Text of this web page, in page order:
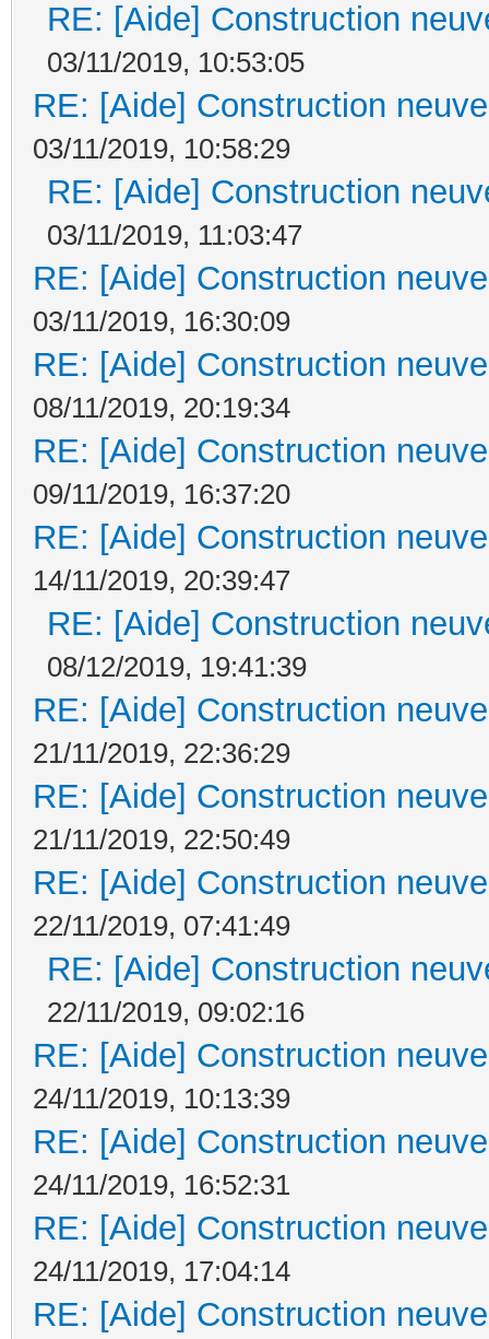
RE: [Aide] Construction
03/11/2019, 10:53:05
RE: [Aide] Construction
03/11/2019, 10:58:29
RE: [Aide] Construction
03/11/2019, 11:03:47
RE: [Aide] Construction
03/11/2019, 16:30:09
RE: [Aide] Construction
08/11/2019, 20:19:34
RE: [Aide] Construction
09/11/2019, 16:37:20
RE: [Aide] Construction
14/11/2019, 20:39:47
RE: [Aide] Construction
08/12/2019, 19:41:39
RE: [Aide] Construction
21/11/2019, 22:36:29
RE: [Aide] Construction
21/11/2019, 22:50:49
RE: [Aide] Construction
22/11/2019, 07:41:49
RE: [Aide] Construction
22/11/2019, 09:02:16
RE: [Aide] Construction
24/11/2019, 10:13:39
RE: [Aide] Construction
24/11/2019, 16:52:31
RE: [Aide] Construction
24/11/2019, 17:04:14
RE: [Aide] Construction